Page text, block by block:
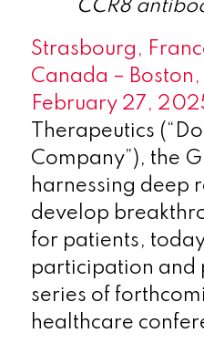
CCR8
Strasbourg,
Canada –
February 27,
Therapeutics
Company”), the
harnessing deep
develop
for patients,
participation and
series of
healthcare